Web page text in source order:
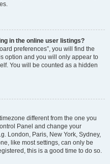
in the online user listings?
preferences”, you will find the
option and you will only appear to
You will be counted as a hidden
different from the one you
Panel and change your
London, Paris, New York, Sydney,
like most settings, can only be
this is a good time to do so.